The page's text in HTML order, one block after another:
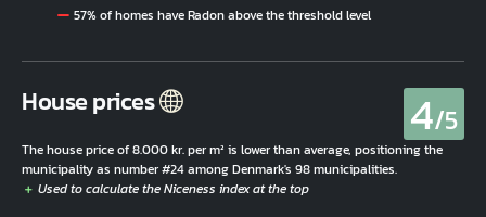
57% of homes have Radon above the threshold level
House prices 4/5
The house price of 8.000 kr. per m² is lower than average, positioning the
municipality as number #24 among Denmark's 98 municipalities.